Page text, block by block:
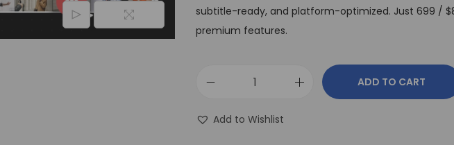
subtitle-ready, and platform-optimized. Just ₹699 /
premium features.
ADD TO CART
Add to Wishlist